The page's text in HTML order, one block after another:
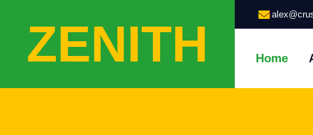
ZENITH Home